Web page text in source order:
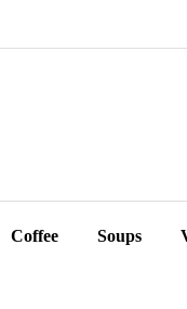
Coffee Soups